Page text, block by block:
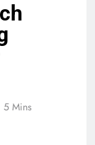
5 Mins